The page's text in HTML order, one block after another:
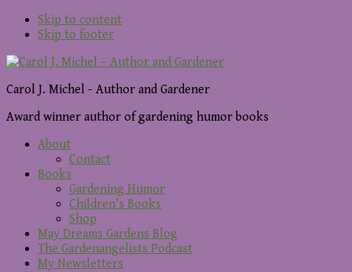
Skip to content
Skip to footer
Carol J. Michel - Author and Gardener
Award winner author of gardening humor books
About
Contact
Books
Gardening Humor
Children’s Books
Shop
May Dreams Gardens Blog
The Gardenangelists Podcast
My Newsletters